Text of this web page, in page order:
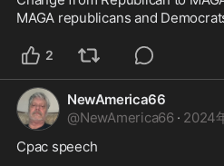
MAGA republicans and
2
NewAmerica66
@NewAmerica66 · 2024
Cpac speech